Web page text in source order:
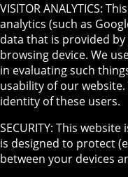
VISITOR ANALYTICS:
analytics (such as
data that is provided
browsing device. We
in evaluating such
usability of our
identity of these users.
SECURITY: This
is designed to protect
between your devices